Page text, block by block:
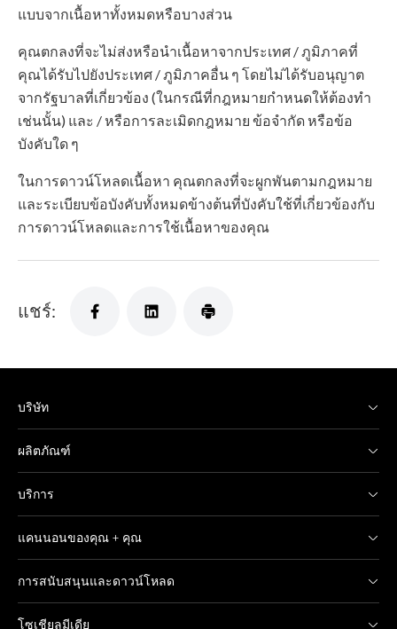
แบบจากเนื้อหาทั้งหมดหรือบางส่วน
คุณตกลงที่จะไม่ส่งหรือนำเนื้อหาจากประเทศ / ภูมิภาคที่
คุณได้รับไปยังประเทศ / ภูมิภาคอื่น ๆ โดยไม่ได้รับอนุญาต
จากรัฐบาลที่เกี่ยวข้อง (ในกรณีที่กฎหมายกำหนดให้ต้องทำ
เช่นนั้น) และ / หรือการละเมิดกฎหมาย ข้อจำกัด หรือข้อ
บังคับใด ๆ
ในการดาวน์โหลดเนื้อหา คุณตกลงที่จะผูกพันตามกฎหมาย
และระเบียบข้อบังคับทั้งหมดข้างต้นที่บังคับใช้ที่เกี่ยวข้องกับ
การดาวน์โหลดและการใช้เนื้อหาของคุณ
แชร์:
บริษัท
ผลิตภัณฑ์
บริการ
แคนนอนของคุณ + คุณ
การสนับสนุนและดาวน์โหลด
โซเชียลมีเดีย